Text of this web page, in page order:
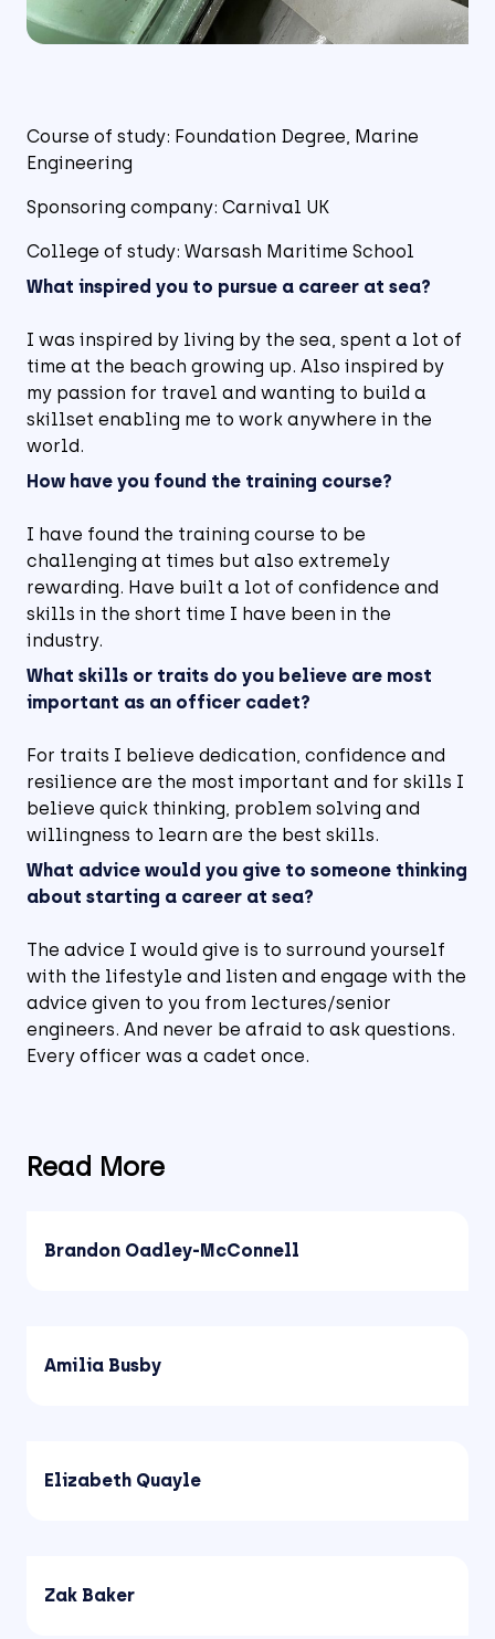
Course of study: Foundation Degree, Marine
Engineering
Sponsoring company: Carnival UK
College of study: Warsash Maritime School
What inspired you to pursue a career at sea?
I was inspired by living by the sea, spent a lot of
time at the beach growing up. Also inspired by
my passion for travel and wanting to build a
skillset enabling me to work anywhere in the
world.
How have you found the training course?
I have found the training course to be
challenging at times but also extremely
rewarding. Have built a lot of confidence and
skills in the short time I have been in the
industry.
What skills or traits do you believe are most
important as an officer cadet?
For traits I believe dedication, confidence and
resilience are the most important and for skills I
believe quick thinking, problem solving and
willingness to learn are the best skills.
What advice would you give to someone thinking
about starting a career at sea?
The advice I would give is to surround yourself
with the lifestyle and listen and engage with the
advice given to you from lectures/senior
engineers. And never be afraid to ask questions.
Every officer was a cadet once.
Read More
Brandon Oadley-McConnell
Amilia Busby
Elizabeth Quayle
Zak Baker